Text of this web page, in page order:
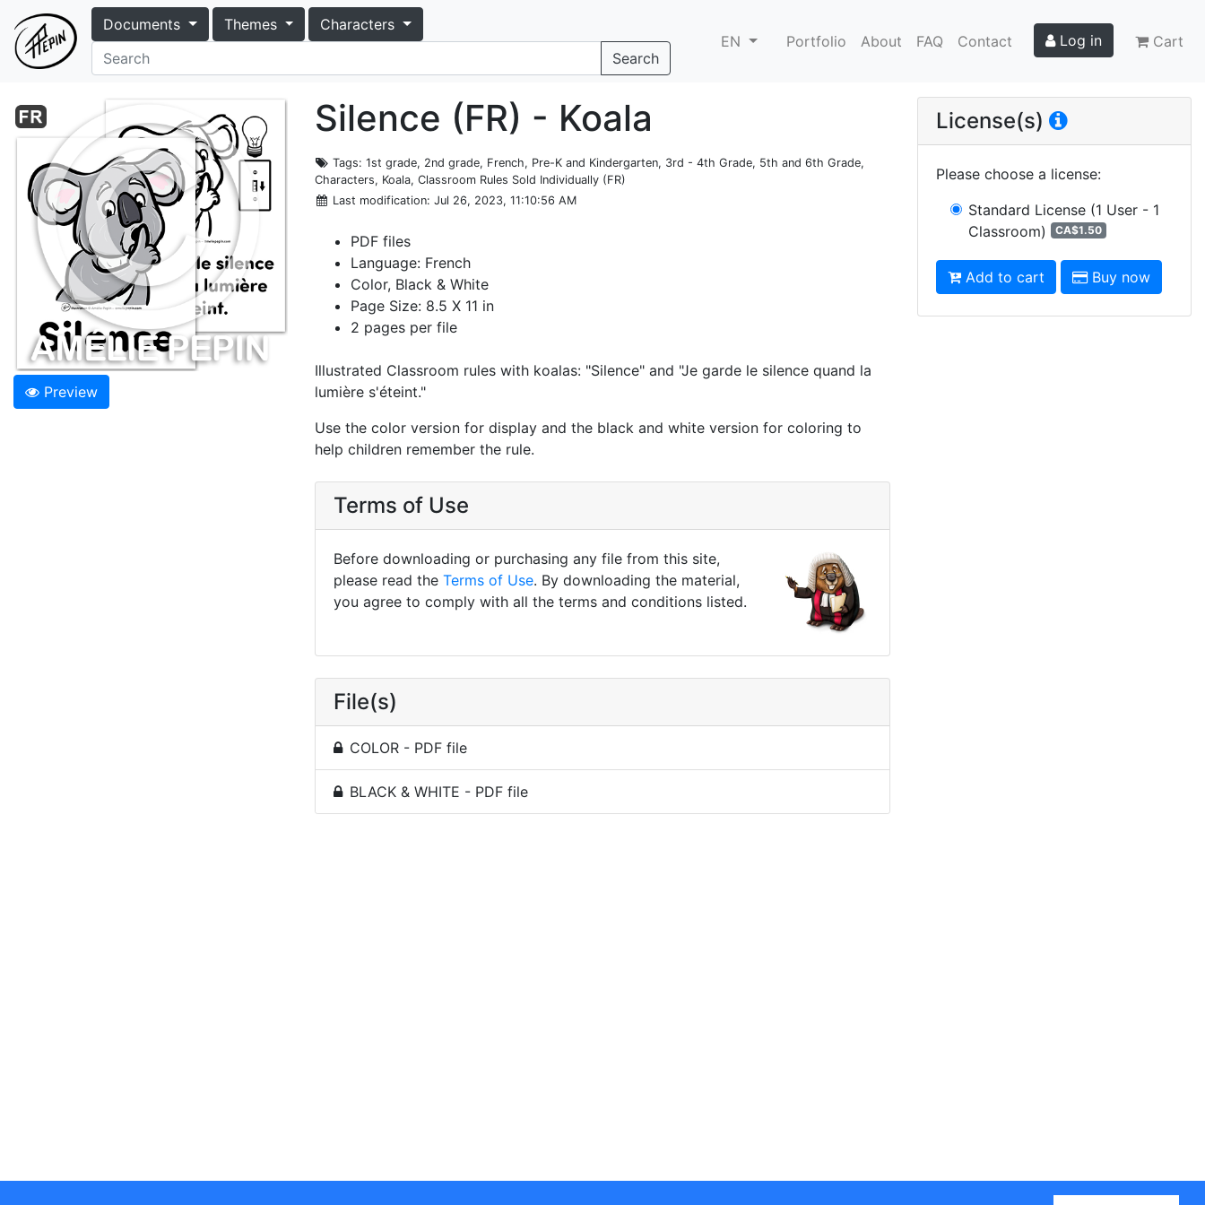
Documents Themes
Characters
Search
EN Portfolio About FAQ Contact Log in Cart
Preview
Silence (FR) - Koala
Tags: 1st grade, 2nd grade, French, Pre-K and Kindergarten, 3rd - 4th Grade, 5th and 6th Grade,
Characters, Koala, Classroom Rules Sold Individually (FR)
Last modification: Jul 26, 2023, 11:10:56 AM
PDF files
Language: French
Color, Black & White
Page Size: 8.5 X 11 in
2 pages per file
Illustrated Classroom rules with koalas: "Silence" and "Je garde le silence quand la
lumière s'éteint."
Use the color version for display and the black and white version for coloring to
help children remember the rule.
Terms of Use
Before downloading or purchasing any file from this site,
please read the Terms of Use. By downloading the material,
you agree to comply with all the terms and conditions listed.
File(s)
COLOR - PDF file
BLACK & WHITE - PDF file
License(s)
Please choose a license:
Standard License (1 User - 1
Classroom)
CA$1.50
Add to cart Buy now
Contact me|Back to top